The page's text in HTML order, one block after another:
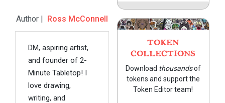
Author | Ross McConnell
DM, aspiring artist,
and founder of 2-
Minute Tabletop! I
love drawing,
writing, and
TOKEN
COLLECTIONS
Download thousandsof
tokens and support the
Token Editor team!